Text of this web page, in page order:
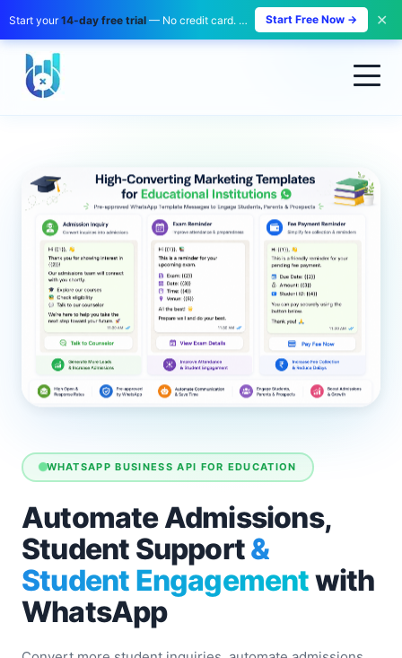
Start your14-day free trial — No credit card. No payment. Zero risk. Start Free Now → ✕
WHATSAPP BUSINESS API FOR EDUCATION
Automate Admissions,
Student Support&
Student Engagementwith
WhatsApp